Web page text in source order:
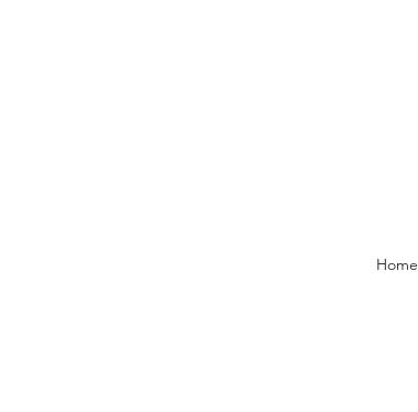
Home